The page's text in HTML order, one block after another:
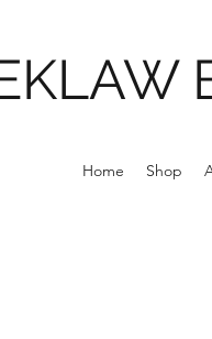
Home Shop